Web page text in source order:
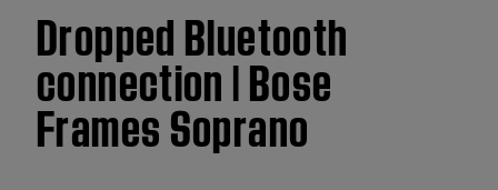
Dropped Bluetooth
connection | Bose
Frames Soprano